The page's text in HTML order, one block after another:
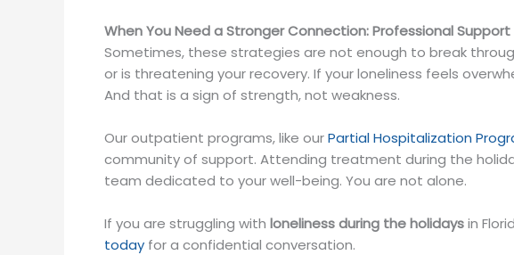
When You Need a Stronger Connection: Professional Support
Sometimes, these strategies are not enough to break
or is threatening your recovery. If your loneliness feels
And that is a sign of strength, not weakness.
Our outpatient programs, like ourPartial Hospitalization
community of support. Attending treatment during the
team dedicated to your well-being. You are not alone.
If you are struggling with loneliness during the holidaysin
today for a confidential conversation.